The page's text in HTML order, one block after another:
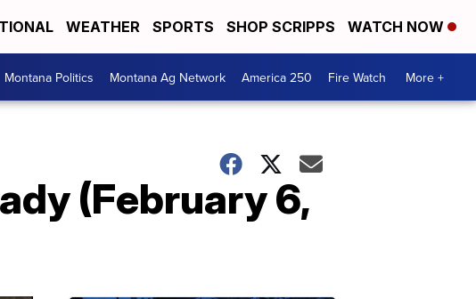
WEATHER SPORTS SHOP SCRIPPS WATCH NOW
Montana Politics Montana Ag Network America 250 Fire Watch More +
(February 6,